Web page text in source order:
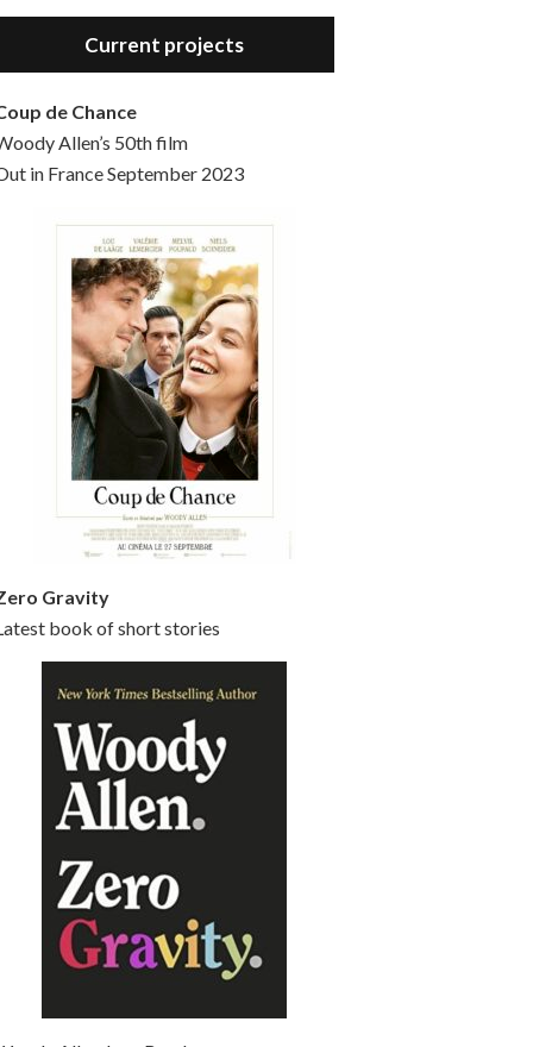
Hello, welcome to the standard introductory episode of the Woody Allen Pages podcast. So much more at our website – Woody Allen Pages. Find us at: Facebook Instagram Twitter Reddit Support us Patreon Buy a poster or t-shirt at Redbubble Buy out books – The Woody Allen Film Guides Buy…
Current projects
de Chance
Allen’s 50th film
in France September 2023
Gravity
book of short stories